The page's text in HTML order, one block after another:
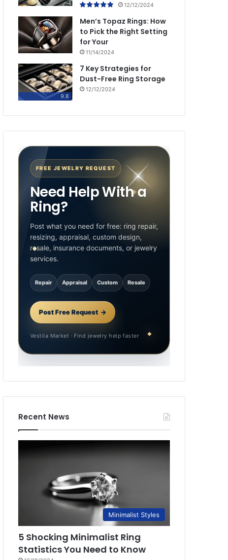
12/12/2024
Men’s Topaz Rings: How
to Pick the Right Setting
for Your
11/14/2024
9.8
7 Key Strategies for
Dust-Free Ring Storage
12/12/2024
FREE JEWELRY REQUEST
Need Help With a
Ring?
Post what you need for free: ring repair,
resizing, appraisal, custom design,
resale, insurance documents, or jewelry
services.
Repair Appraisal Custom Resale
Post Free Request
Vestila Market · Find jewelry help faster
Recent News
Minimalist Styles
5 Shocking Minimalist Ring
Statistics You Need to Know